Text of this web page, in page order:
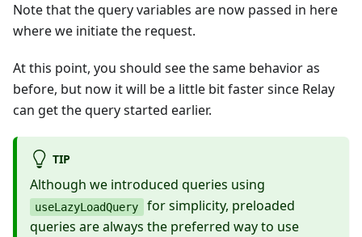
Note that the query variables are now passed in here
where we initiate the request.
At this point, you should see the same behavior as
before, but now it will be a little bit faster since Relay
can get the query started earlier.
TIP
Although we introduced queries using
useLazyLoadQuery
for simplicity, preloaded
queries are always the preferred way to use